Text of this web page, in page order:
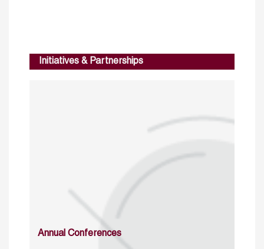
Initiatives & Partnerships
Annual Conferences